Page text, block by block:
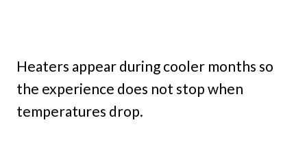
Heaters appear during cooler months so
the experience does not stop when
temperatures drop.